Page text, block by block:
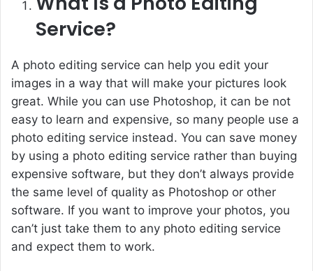
Service?
A photo editing service can help you edit your
images in a way that will make your pictures look
great. While you can use Photoshop, it can be not
easy to learn and expensive, so many people use a
photo editing service instead. You can save money
by using a photo editing service rather than buying
expensive software, but they don’t always provide
the same level of quality as Photoshop or other
software. If you want to improve your photos, you
can’t just take them to any photo editing service
and expect them to work.